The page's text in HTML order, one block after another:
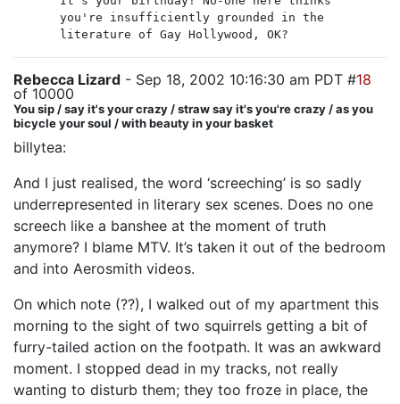
you're insufficiently grounded in the
literature of Gay Hollywood, OK?
Rebecca Lizard - Sep 18, 2002 10:16:30 am PDT #18
of 10000
You sip / say it's your crazy / straw say it's you're crazy / as you
bicycle your soul / with beauty in your basket
billytea:
And I just realised, the word ‘screeching’ is so sadly
underrepresented in literary sex scenes. Does no one
screech like a banshee at the moment of truth
anymore? I blame MTV. It’s taken it out of the bedroom
and into Aerosmith videos.
On which note (??), I walked out of my apartment this
morning to the sight of two squirrels getting a bit of
furry-tailed action on the footpath. It was an awkward
moment. I stopped dead in my tracks, not really
wanting to disturb them; they too froze in place, the